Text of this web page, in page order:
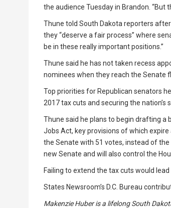
the audience Tuesday in Brandon. “But
Thune told South Dakota reporters
they “deserve a fair process” where
be in these really important positions.”
Thune said he has not taken recess
nominees when they reach the Senate
Top priorities for Republican senators
2017 tax cuts and securing the nation’s
Thune said he plans to begin drafting a
Jobs Act, key provisions of which
the Senate with 51 votes, instead of
new Senate and will also control the
Failing to extend the tax cuts would
States Newsroom’s D.C. Bureau
Makenzie Huber is a lifelong South